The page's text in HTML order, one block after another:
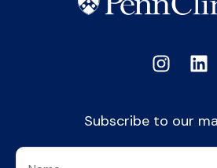
Subscribe to our